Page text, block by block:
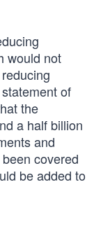
would not
of
the
a half billion
and
covered
be added to